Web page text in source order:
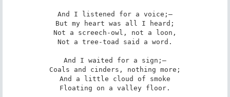
And I listened for a voice;—
But my heart was all I heard;
Not a screech-owl, not a loon,
Not a tree-toad said a word.
And I waited for a sign;—
Coals and cinders, nothing more;
And a little cloud of smoke
Floating on a valley floor.